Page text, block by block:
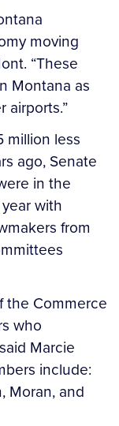
moving
“These
Montana as
airports.”
million less
ago, Senate
in the
with
from
the Commerce
who
Marcie
include:
Moran, and